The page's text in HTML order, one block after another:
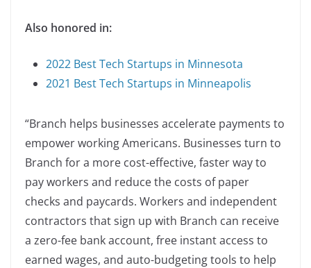
Also honored in:
2022 Best Tech Startups in Minnesota
2021 Best Tech Startups in Minneapolis
“Branch helps businesses accelerate payments to
empower working Americans. Businesses turn to
Branch for a more cost-effective, faster way to
pay workers and reduce the costs of paper
checks and paycards. Workers and independent
contractors that sign up with Branch can receive
a zero-fee bank account, free instant access to
earned wages, and auto-budgeting tools to help